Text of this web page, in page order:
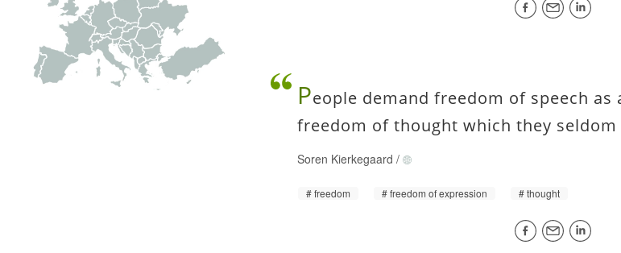
People demand freedom of speech
freedom of thought which they seldom
Soren Kierkegaard /
freedom freedom of expression thought